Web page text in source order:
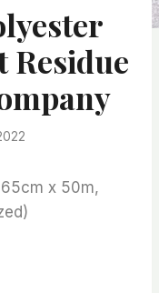
Residue
x 50m,